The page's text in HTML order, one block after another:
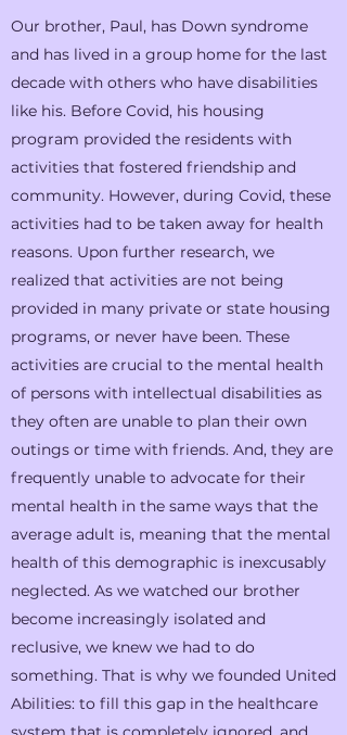
Our brother, Paul, has Down syndrome
and has lived in a group home for the last
decade with others who have disabilities
like his. Before Covid, his housing
program provided the residents with
activities that fostered friendship and
community. However, during Covid, these
activities had to be taken away for health
reasons. Upon further research, we
realized that activities are not being
provided in many private or state housing
programs, or never have been. These
activities are crucial to the mental health
of persons with intellectual disabilities as
they often are unable to plan their own
outings or time with friends. And, they are
frequently unable to advocate for their
mental health in the same ways that the
average adult is, meaning that the mental
health of this demographic is inexcusably
neglected. As we watched our brother
become increasingly isolated and
reclusive, we knew we had to do
something. That is why we founded United
Abilities: to fill this gap in the healthcare